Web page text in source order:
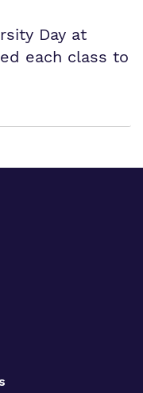
Day at
each class to